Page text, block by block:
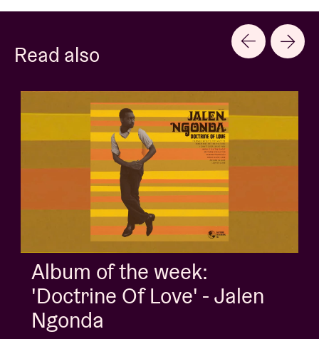
Read also
Album of the week:
'Doctrine Of Love' - Jalen
Ngonda